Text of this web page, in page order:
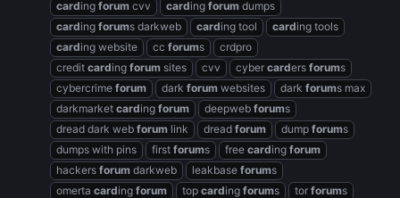
carding forum cvv carding forum dumps
carding forums darkweb carding tool carding tools
carding website cc forums
crdpro
credit carding forum sites cvv cyber carders forums
cybercrime forum dark forum websites dark forums max
darkmarket carding forum deepweb forums
dread dark web forum link dread forum dump forums
dumps with pins
first forums free carding forum
hackers forum darkweb leakbase forums
omerta carding forum top carding forums tor forums